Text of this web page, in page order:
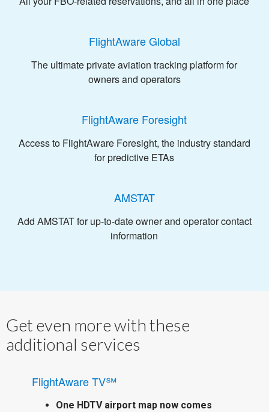
FlightAware Global
The ultimate private aviation tracking platform for
owners and operators
FlightAware Foresight
Access to FlightAware Foresight, the industry standard
for predictive ETAs
AMSTAT
Add AMSTAT for up-to-date owner and operator contact
information
Get even more with these
additional services
FlightAware TV℠
One HDTV airport map now comes